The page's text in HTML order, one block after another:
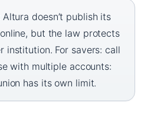
Altura doesn’t publish its
but the law protects
institution. For savers: call
with multiple accounts:
has its own limit.